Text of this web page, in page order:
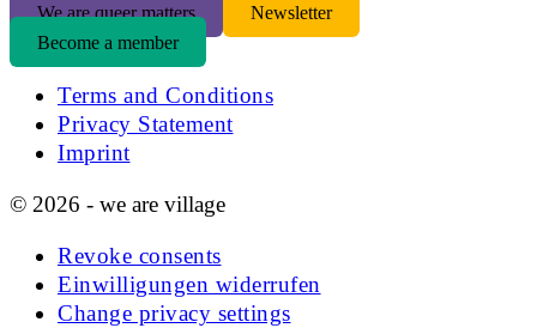
We are queer matters
Newsletter
Become a member
Terms and Conditions
Privacy Statement
Imprint
© 2026 - we are village
Revoke consents
Einwilligungen widerrufen
Change privacy settings